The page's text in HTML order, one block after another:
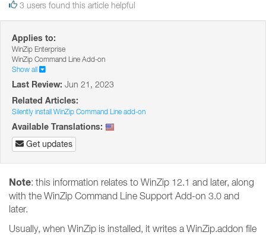
3 users found this article helpful
Applies to:
WinZip Enterprise
WinZip Command Line Add-on
Show all
Last Review: Jun 21, 2023
Related Articles:
Silently install WinZip Command Line add-on
Available Translations:
Get updates
Note: this information relates to WinZip 12.1 and later, along
with the WinZip Command Line Support Add-on 3.0 and
later.
Usually, when WinZip is installed, it writes a WinZip.addon file